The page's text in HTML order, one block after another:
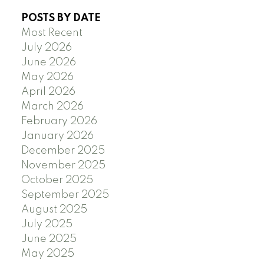
POSTS BY DATE
Most Recent
July 2026
June 2026
May 2026
April 2026
March 2026
February 2026
January 2026
December 2025
November 2025
October 2025
September 2025
August 2025
July 2025
June 2025
May 2025